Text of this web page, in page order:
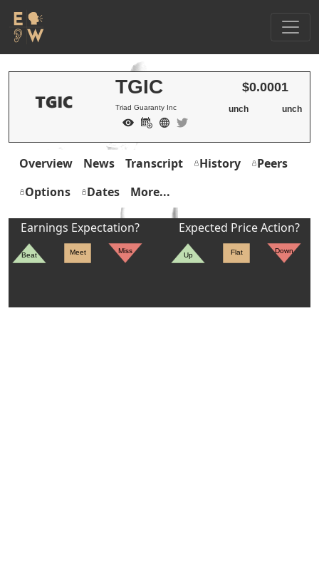
TGIC
Triad Guaranty Inc
$0.0001
unch unch
Overview News Transcript History
Peers
Options
Dates More...
Earnings Expectation?
Beat Meet Miss
Expected Price Action?
Up Flat Down